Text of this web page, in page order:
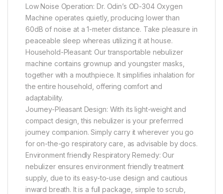
Low Noise Operation: Dr. Odin’s OD-304 Oxygen
Machine operates quietly, producing lower than
60dB of noise at a 1-meter distance. Take pleasure in
peaceable sleep whereas utilizing it at house.
Household-Pleasant: Our transportable nebulizer
machine contains grownup and youngster masks,
together with a mouthpiece. It simplifies inhalation for
the entire household, offering comfort and
adaptability.
Journey-Pleasant Design: With its light-weight and
compact design, this nebulizer is your preferrred
journey companion. Simply carry it wherever you go
for on-the-go respiratory care, as advisable by docs.
Environment friendly Respiratory Remedy: Our
nebulizer ensures environment friendly treatment
supply, due to its easy-to-use design and cautious
inward breath. It is a full package, simple to scrub,